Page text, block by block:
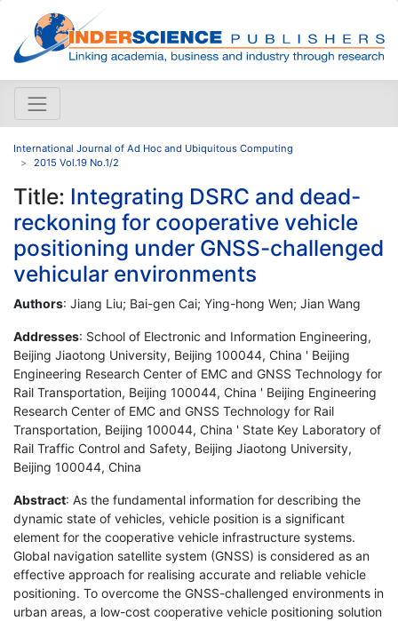
International Journal of Ad Hoc and Ubiquitous Computing
2015 Vol.19 No.1/2
Title: Integrating DSRC and dead-
reckoning for cooperative vehicle
positioning under GNSS-challenged
vehicular environments
Authors: Jiang Liu; Bai-gen Cai; Ying-hong Wen; Jian Wang
Addresses: School of Electronic and Information Engineering,
Beijing Jiaotong University, Beijing 100044, China ' Beijing
Engineering Research Center of EMC and GNSS Technology for
Rail Transportation, Beijing 100044, China ' Beijing Engineering
Research Center of EMC and GNSS Technology for Rail
Transportation, Beijing 100044, China ' State Key Laboratory of
Rail Traffic Control and Safety, Beijing Jiaotong University,
Beijing 100044, China
Abstract: As the fundamental information for describing the
dynamic state of vehicles, vehicle position is a significant
element for the cooperative vehicle infrastructure systems.
Global navigation satellite system (GNSS) is considered as an
effective approach for realising accurate and reliable vehicle
positioning. To overcome the GNSS-challenged environments in
urban areas, a low-cost cooperative vehicle positioning solution